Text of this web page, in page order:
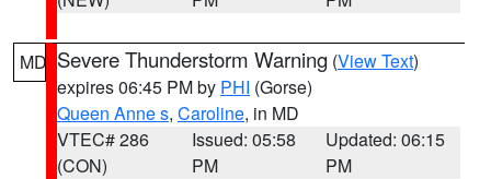
MD Severe Thunderstorm Warning (View Text)
expires 06:45 PM by PHI (Gorse)
Queen Anne s, Caroline, in MD
VTEC# 286
(CON)
Issued: 05:58
PM
Updated: 06:15
PM